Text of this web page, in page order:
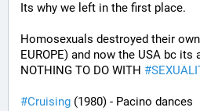
Its why we left in the first place.
Homosexuals destroyed their
EUROPE) and now the USA bc its
NOTHING TO DO WITH #
#Cruising (1980) - Pacino dances